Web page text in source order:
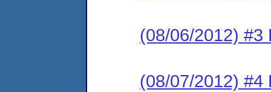
(08/06/2012) #3
(08/07/2012) #4